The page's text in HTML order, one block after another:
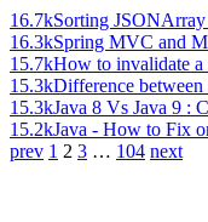
16.7kSorting
16.3kSpring MVC and
15.7kHow to invalidate a
15.3kDifference
15.3kJava 8 Vs Java 9 :
15.2kJava - How to Fix
prev 1 2 3 … 104 next